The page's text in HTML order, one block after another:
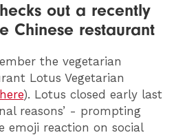
out a recently
Chinese restaurant
the vegetarian
Lotus Vegetarian
here). Lotus closed early last
reasons’ - prompting
emoji reaction on social